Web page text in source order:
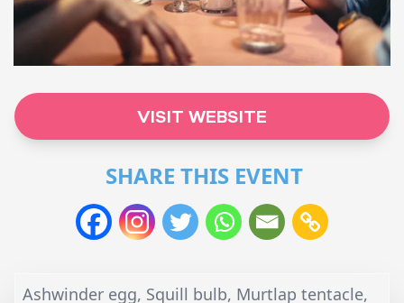
VISIT WEBSITE
SHARE THIS EVENT
Ashwinder egg, Squill bulb, Murtlap tentacle,